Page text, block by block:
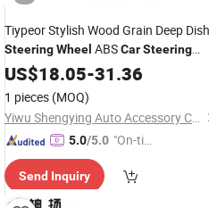
Tiypeor Stylish Wood Grain Deep Dish
SteeringWheel ABSCarSteering
Wheel
US$18.05-31.36
1 pieces (MOQ)
Yiwu Shengying Auto Accessory Co., Ltd.
5.0/5.0 "On-tim
ry"
Send Inquiry